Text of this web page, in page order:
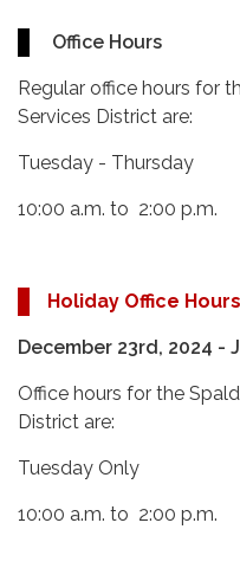
Office Hours
Regular office hours for
Services District are:
Tuesday - Thursday
10:00 a.m. to 2:00 p.m.
Holiday Office Hours
December 23rd, 2024 -
Office hours for the
District are:
Tuesday Only
10:00 a.m. to 2:00 p.m.